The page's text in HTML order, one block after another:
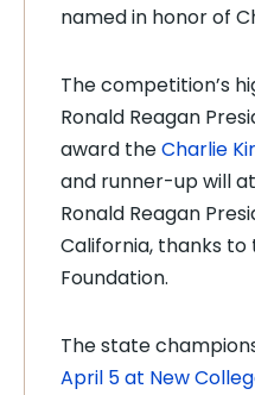
named in honor of
The competition’s
Ronald Reagan
award theCharlie
and runner-up will
Ronald Reagan
California, thanks to
Foundation.
The state
April 5 at New